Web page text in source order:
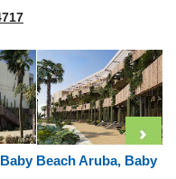
Beach Aruba, Baby